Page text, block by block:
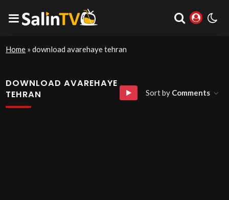
Home »download avarehaye tehran
DOWNLOAD AVAREHAYE
TEHRAN
Sort by Comments